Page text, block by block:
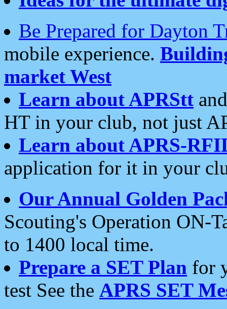
Be Prepared for Dayton
mobile experience.
market West
Learn about APRStt
HT in your club, not just
Learn about APRS-
application for it in your
Our Annual Golden
Scouting's Operation ON-
to 1400 local time.
Prepare a SET Plan for
test See the APRS SET